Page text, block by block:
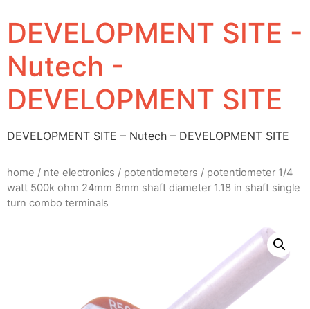
DEVELOPMENT SITE -
Nutech -
DEVELOPMENT SITE
DEVELOPMENT SITE – Nutech – DEVELOPMENT SITE
home / nte electronics / potentiometers / potentiometer 1/4
watt 500k ohm 24mm 6mm shaft diameter 1.18 in shaft single
turn combo terminals